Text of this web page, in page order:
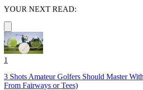
YOUR NEXT READ:
1
3 Shots Amateur Golfers Should Master
From Fairways or Tees)